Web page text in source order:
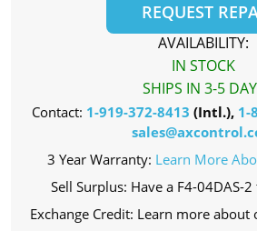
REQUEST
AVAILABILITY:
IN STOCK
SHIPS IN 3-5
Contact: 1-919-372-8413 (Intl.), 1-
3 Year Warranty: Learn More
Sell Surplus: Have a F4-04DAS-2
Exchange Credit: Learn more about